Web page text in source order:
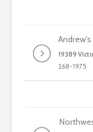
Andrew's
19389
268-1975